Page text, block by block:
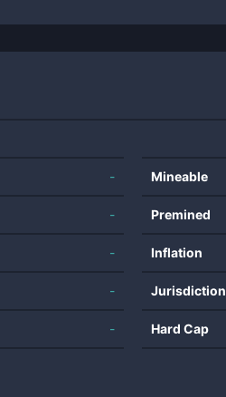
-
-
-
-
-
Mineable
Premined
Inflation
Jurisdiction
Hard Cap